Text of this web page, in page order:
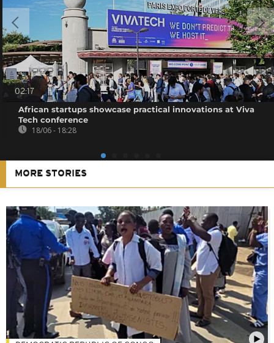
02:17
African startups showcase practical innovations at Viva
Tech conference
18/06 - 18:28
MORE STORIES